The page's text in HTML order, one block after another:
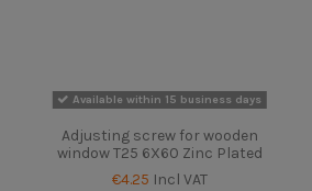
Available within 15 business days
Adjusting screw for wooden
window T25 6X60 Zinc Plated
€4.25 Incl VAT